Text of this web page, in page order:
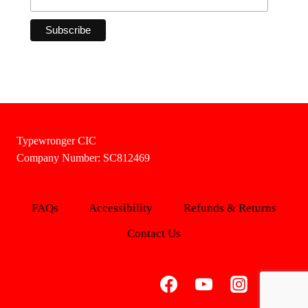
Typewronger CIC
Company Number: SC812469
FAQs Accessibility
Refunds & Returns
Contact Us